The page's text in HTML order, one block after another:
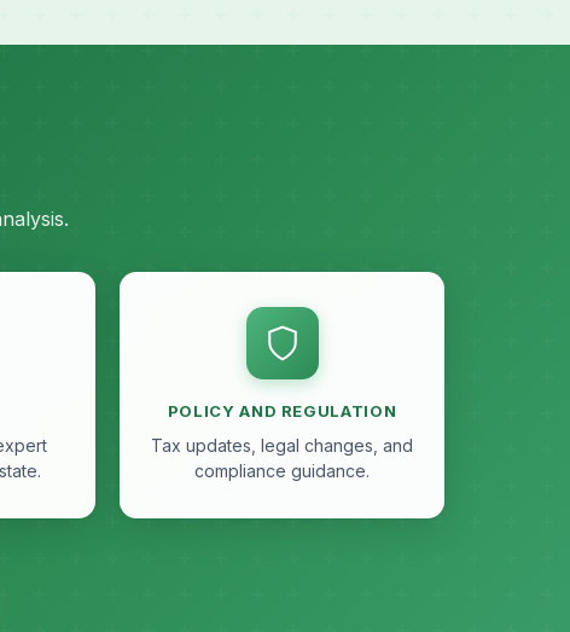
POLICY AND REGULATION
Tax updates, legal changes, and
compliance guidance.